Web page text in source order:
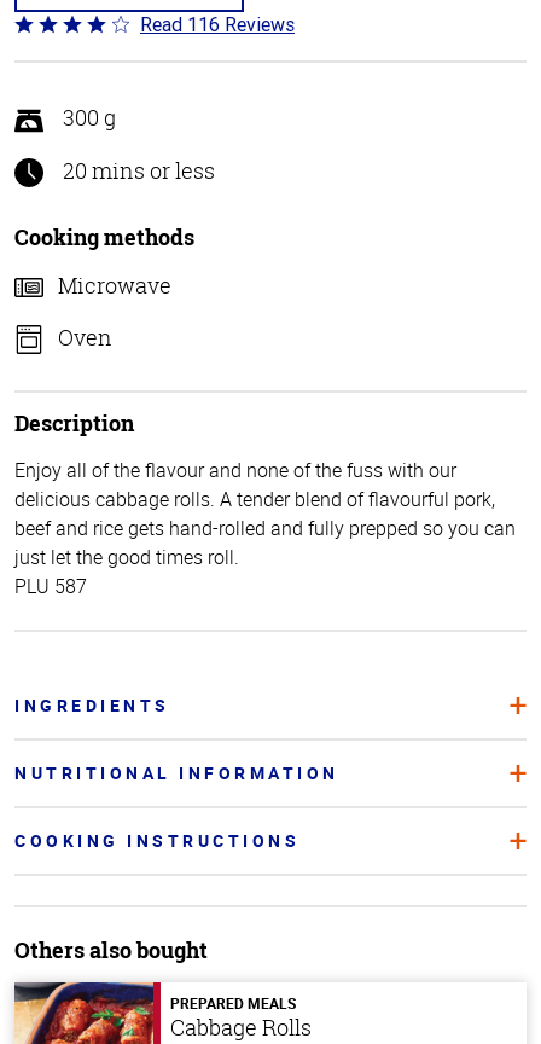
Rated
4.2
of
5
Read 116 Reviews
300 g
20 mins or less
Cooking methods
Microwave
Oven
Description
Enjoy all of the flavour and none of the fuss with our
delicious cabbage rolls. A tender blend of flavourful pork,
beef and rice gets hand-rolled and fully prepped so you can
just let the good times roll.
PLU 587
INGREDIENTS
NUTRITIONAL INFORMATION
COOKING INSTRUCTIONS
Others also bought
PREPARED MEALS
Cabbage Rolls